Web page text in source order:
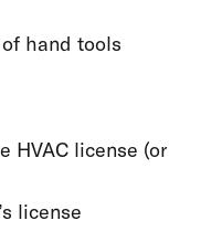
hand tools
HVAC license (or
license